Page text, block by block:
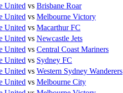
United vs Brisbane Roar
United vs Melbourne Victory
United vs Macarthur FC
United vs Newcastle Jets
United vs Central Coast Mariners
United vs Sydney FC
United vs Western Sydney Wanderers
United vs Melbourne City